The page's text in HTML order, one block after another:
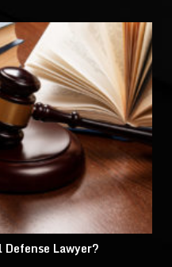
Lawyer?